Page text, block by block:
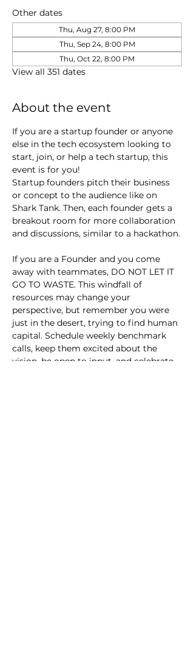
Other dates
Thu, Aug 27, 8:00 PM
Thu, Sep 24, 8:00 PM
Thu, Oct 22, 8:00 PM
View all 351 dates
About the event
If you are a startup founder or anyone
else in the tech ecosystem looking to
start, join, or help a tech startup, this
event is for you!
Startup founders pitch their business
or concept to the audience like on
Shark Tank. Then, each founder gets a
breakout room for more collaboration
and discussions, similar to a hackathon.
If you are a Founder and you come
away with teammates, DO NOT LET IT
GO TO WASTE. This windfall of
resources may change your
perspective, but remember you were
just in the desert, trying to find human
capital. Schedule weekly benchmark
calls, keep them excited about the
vision, be open to input, and celebrate